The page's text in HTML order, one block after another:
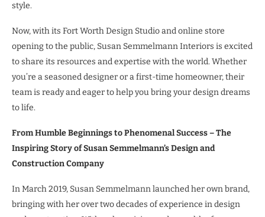
style.
Now, with its Fort Worth Design Studio and online store
opening to the public, Susan Semmelmann Interiors is excited
to share its resources and expertise with the world. Whether
you’re a seasoned designer or a first-time homeowner, their
team is ready and eager to help you bring your design dreams
to life.
From Humble Beginnings to Phenomenal Success – The
Inspiring Story of Susan Semmelmann’s Design and
Construction Company
In March 2019, Susan Semmelmann launched her own brand,
bringing with her over two decades of experience in design